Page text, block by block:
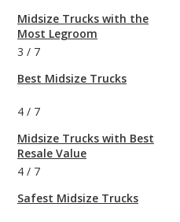
Midsize Trucks with the
Most Legroom
3 / 7
Best Midsize Trucks
4 / 7
Midsize Trucks with Best
Resale Value
4 / 7
Safest Midsize Trucks